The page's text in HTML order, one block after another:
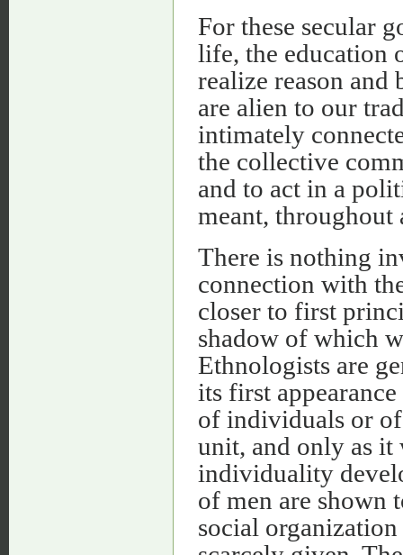
For these secular
life, the education
realize reason
are alien to our
intimately
the collective
and to act in a
meant,
There is nothing
connection with
closer to first
shadow of which
Ethnologists are
its first
of individuals or
unit, and only as it
individuality
of men are shown
social